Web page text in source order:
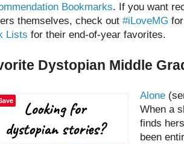
Bookmarks. If you want
themselves, check out #iLoveMG
Lists for their end-of-year favorites.
Dystopian Middle
Alone
When a
finds
been